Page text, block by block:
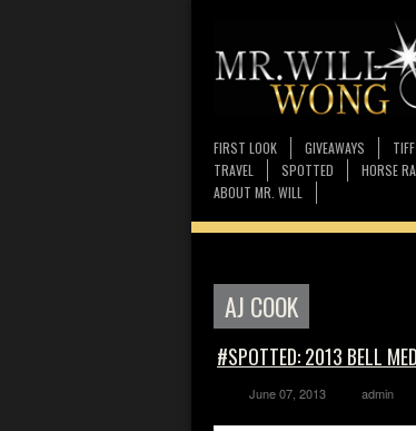
FIRST LOOK GIVEAWAYS TIFF
TRAVEL
SPOTTED HORSE
ABOUT MR. WILL
AJ COOK
#SPOTTED: 2013 BELL
June 07, 2013 admin